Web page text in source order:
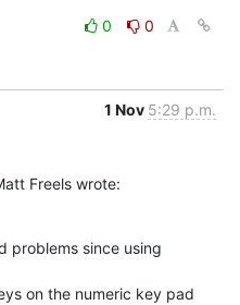
0
0
1 Nov 5:29 p.m.
Freels wrote:
problems since using
on the numeric key pad